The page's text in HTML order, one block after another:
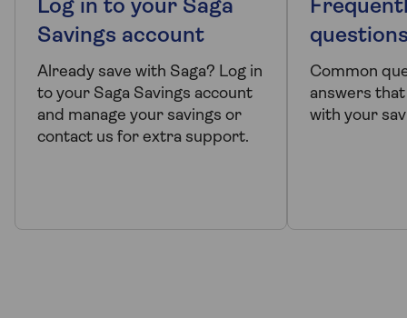
Log in to your Saga
Savings account
Already save with Saga? Log in
to your Saga Savings account
and manage your savings or
contact us for extra support.
Common
answers
with your